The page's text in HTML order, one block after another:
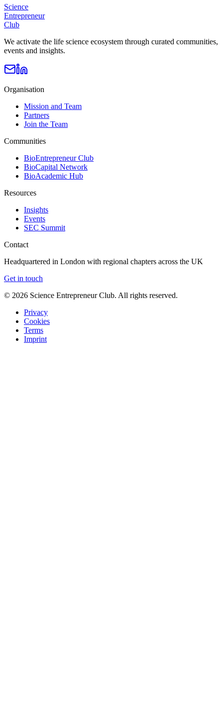
Science
Entrepreneur
Club
We activate the life science ecosystem through curated communities,
events and insights.
Organisation
Mission and Team
Partners
Join the Team
Communities
BioEntrepreneur Club
BioCapital Network
BioAcademic Hub
Resources
Insights
Events
SEC Summit
Contact
Headquartered in London with regional chapters across the UK
Get in touch
© 2026 Science Entrepreneur Club. All rights reserved.
Privacy
Cookies
Terms
Imprint